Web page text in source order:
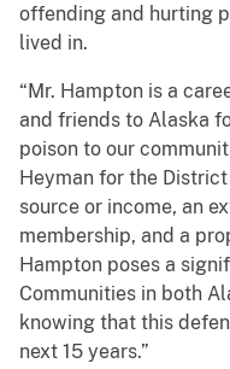
offending and hurting
lived in.
“Mr. Hampton is a
and friends to Alaska
poison to our
Heyman for the
source or income, an
membership, and a
Hampton poses a
Communities in both
knowing that this
next 15 years.”